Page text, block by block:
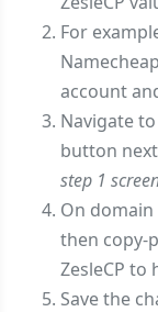
For
account
Navigate
button
step 1
On
then copy-
ZesleCP to
Save the